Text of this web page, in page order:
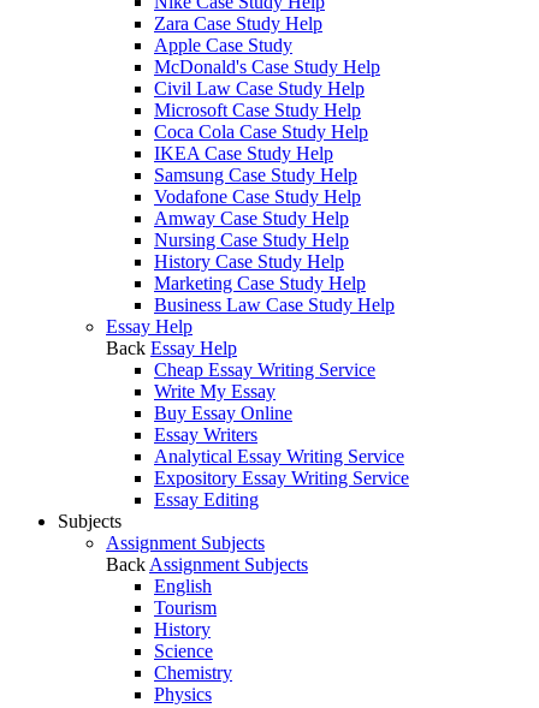
Zara Case Study Help
Apple Case Study
McDonald's Case Study Help
Civil Law Case Study Help
Microsoft Case Study Help
Coca Cola Case Study Help
IKEA Case Study Help
Samsung Case Study Help
Vodafone Case Study Help
Amway Case Study Help
Nursing Case Study Help
History Case Study Help
Marketing Case Study Help
Business Law Case Study Help
Essay Help
Back Essay Help
Cheap Essay Writing Service
Write My Essay
Buy Essay Online
Essay Writers
Analytical Essay Writing Service
Expository Essay Writing Service
Essay Editing
Subjects
Assignment Subjects
Back Assignment Subjects
English
Tourism
History
Science
Chemistry
Physics